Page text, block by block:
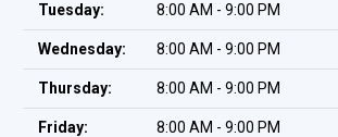
Tuesday: 8:00 AM - 9:00 PM
Wednesday: 8:00 AM - 9:00 PM
Thursday: 8:00 AM - 9:00 PM
Friday: 8:00 AM - 9:00 PM